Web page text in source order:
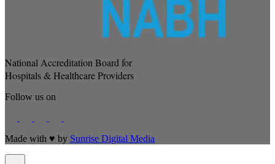
National Accreditation Board for
Hospitals & Healthcare Providers
Follow us on
Made with ♥ by Sunrise Digital Media